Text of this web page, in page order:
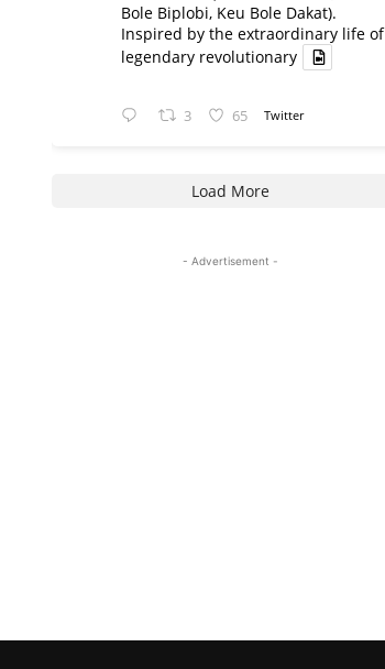
Bole Biplobi, Keu Bole Dakat).
Inspired by the extraordinary life of
legendary revolutionary
3 65 Twitter
Load More
- Advertisement -